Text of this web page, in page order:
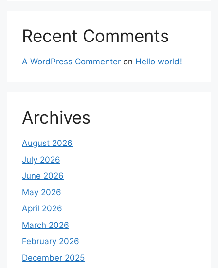
Recent Comments
A WordPress Commenter on Hello world!
Archives
August 2026
July 2026
June 2026
May 2026
April 2026
March 2026
February 2026
December 2025